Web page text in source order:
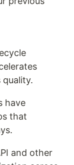
quality.
have
that
and other